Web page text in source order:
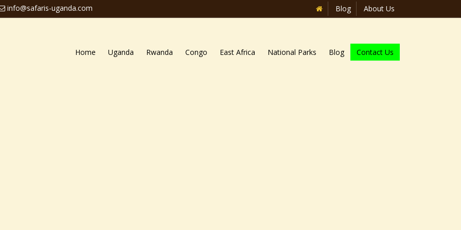
info@safaris-uganda.com Blog About Us
Home Uganda Rwanda Congo East Africa National Parks Blog Contact Us